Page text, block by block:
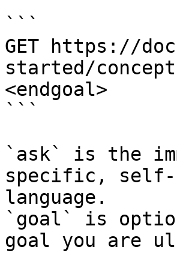
```
GET https://
started/
<endgoal>
```
`ask` is the
specific, self-
language.
`goal` is
goal you are